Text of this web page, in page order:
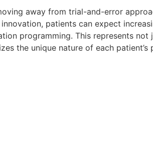
away from trial-and-error
patients can expect
programming. This represents not
the unique nature of each patient’s